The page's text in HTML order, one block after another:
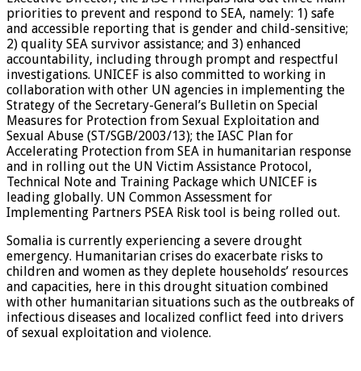
priorities to prevent and respond to SEA, namely: 1) safe
and accessible reporting that is gender and child-sensitive;
2) quality SEA survivor assistance; and 3) enhanced
accountability, including through prompt and respectful
investigations. UNICEF is also committed to working in
collaboration with other UN agencies in implementing the
Strategy of the Secretary-General’s Bulletin on Special
Measures for Protection from Sexual Exploitation and
Sexual Abuse (ST/SGB/2003/13); the IASC Plan for
Accelerating Protection from SEA in humanitarian response
and in rolling out the UN Victim Assistance Protocol,
Technical Note and Training Package which UNICEF is
leading globally. UN Common Assessment for
Implementing Partners PSEA Risk tool is being rolled out.
Somalia is currently experiencing a severe drought
emergency. Humanitarian crises do exacerbate risks to
children and women as they deplete households’ resources
and capacities, here in this drought situation combined
with other humanitarian situations such as the outbreaks of
infectious diseases and localized conflict feed into drivers
of sexual exploitation and violence.